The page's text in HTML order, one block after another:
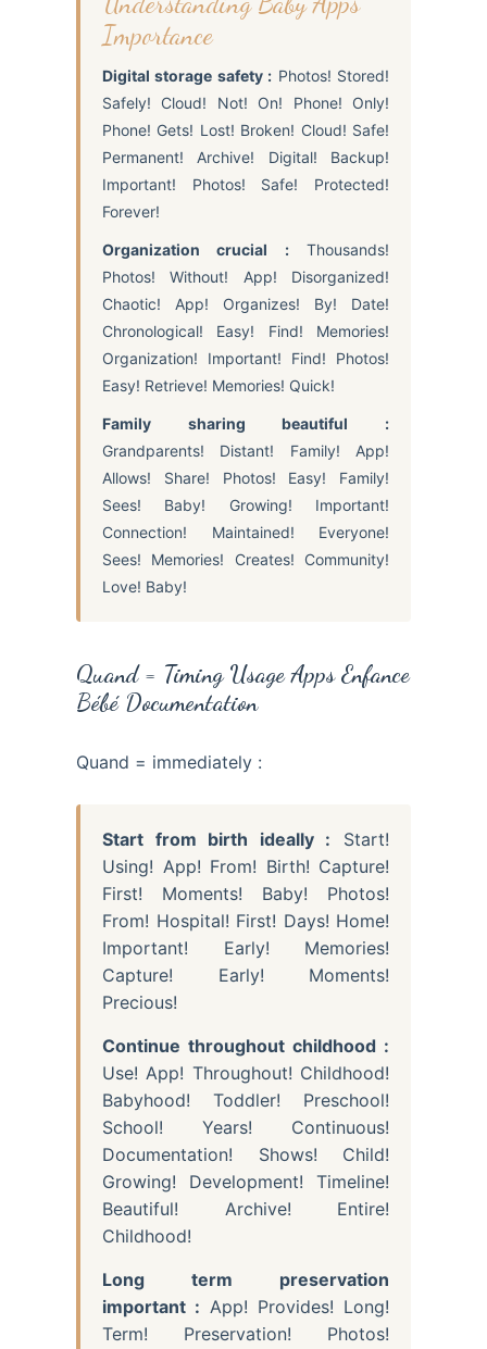
Importance
Digital storage safety : Photos! Stored!
Safely! Cloud! Not! On! Phone! Only!
Phone! Gets! Lost! Broken! Cloud! Safe!
Permanent! Archive! Digital! Backup!
Important! Photos! Safe! Protected!
Forever!
Organization crucial :Thousands!
Photos! Without! App! Disorganized!
Chaotic! App! Organizes! By! Date!
Chronological! Easy! Find! Memories!
Organization! Important! Find! Photos!
Easy! Retrieve! Memories! Quick!
Family sharing beautiful :
Grandparents! Distant! Family! App!
Allows! Share! Photos! Easy! Family!
Sees! Baby! Growing! Important!
Connection! Maintained! Everyone!
Sees! Memories! Creates! Community!
Love! Baby!
Quand = Timing Usage Apps Enfance
Bébé Documentation
Quand = immediately :
Start from birth ideally : Start!
Using! App! From! Birth! Capture!
First! Moments! Baby! Photos!
From! Hospital! First! Days! Home!
Important! Early! Memories!
Capture! Early! Moments!
Precious!
Continue throughout childhood :
Use! App! Throughout! Childhood!
Babyhood! Toddler! Preschool!
School! Years! Continuous!
Documentation! Shows! Child!
Growing! Development! Timeline!
Beautiful! Archive! Entire!
Childhood!
Long term preservation
important : App! Provides! Long!
Term! Preservation! Photos!